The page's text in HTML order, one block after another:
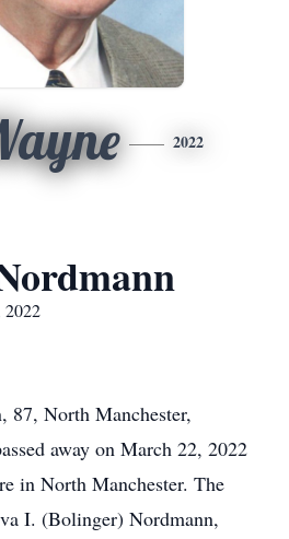
2022
87, North Manchester,
away on March 22, 2022
in North Manchester. The
I. (Bolinger) Nordmann,